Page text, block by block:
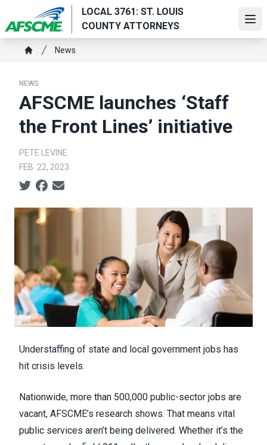
main
content
LOCAL 3761: ST. LOUIS
COUNTY ATTORNEYS
Breadcrumb
News
NEWS
AFSCME launches ‘Staff
the Front Lines’ initiative
PETE LEVINE
FEB. 22, 2023
Social share icons
Understaffing of state and local government jobs has
hit crisis levels.
Nationwide, more than 500,000 public-sector jobs are
vacant, AFSCME’s research shows. That means vital
public services aren’t being delivered. Whether it’s the